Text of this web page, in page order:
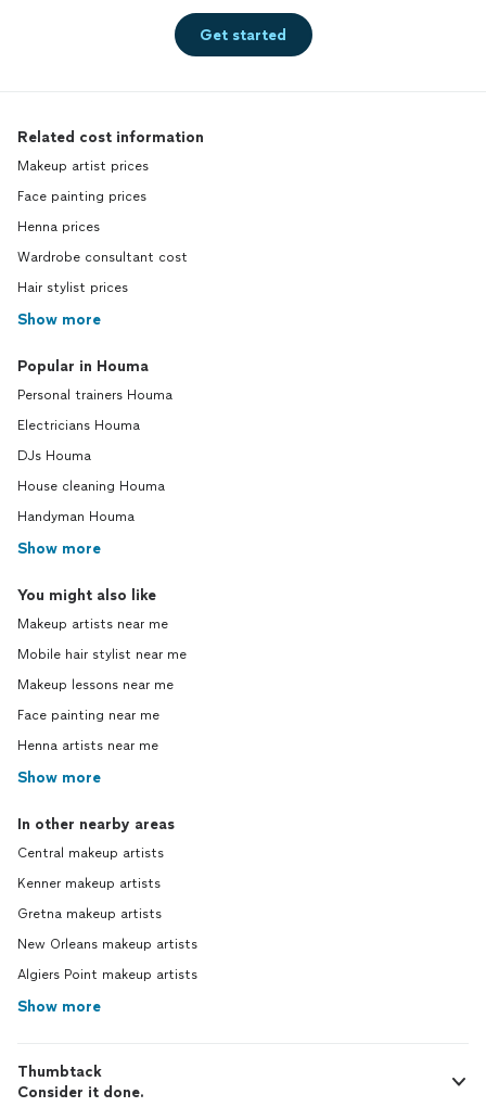
Get started
Related cost information
Makeup artist prices
Face painting prices
Henna prices
Wardrobe consultant cost
Hair stylist prices
Show more
Popular in Houma
Personal trainers Houma
Electricians Houma
DJs Houma
House cleaning Houma
Handyman Houma
Show more
You might also like
Makeup artists near me
Mobile hair stylist near me
Makeup lessons near me
Face painting near me
Henna artists near me
Show more
In other nearby areas
Central makeup artists
Kenner makeup artists
Gretna makeup artists
New Orleans makeup artists
Algiers Point makeup artists
Show more
Thumbtack
Consider it done.